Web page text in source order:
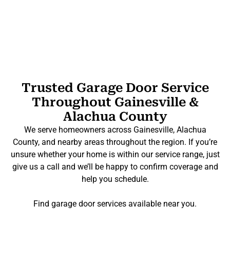
Trusted Garage Door Service
Throughout Gainesville &
Alachua County
We serve homeowners across Gainesville, Alachua
County, and nearby areas throughout the region. If you’re
unsure whether your home is within our service range, just
give us a call and we’ll be happy to confirm coverage and
help you schedule.
Find garage door services available near you.